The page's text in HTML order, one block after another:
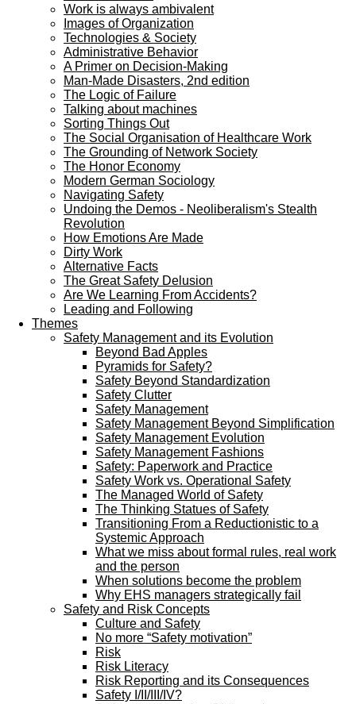
Work is always ambivalent
Images of Organization
Technologies & Society
Administrative Behavior
A Primer on Decision-Making
Man-Made Disasters, 2nd edition
The Logic of Failure
Talking about machines
Sorting Things Out
The Social Organisation of Healthcare Work
The Grounding of Network Society
The Honor Economy
Modern German Sociology
Navigating Safety
Undoing the Demos - Neoliberalism's Stealth
Revolution
How Emotions Are Made
Dirty Work
Alternative Facts
The Great Safety Delusion
Are We Learning From Accidents?
Leading and Following
Themes
Safety Management and its Evolution
Beyond Bad Apples
Pyramids for Safety?
Safety Beyond Standardization
Safety Clutter
Safety Management
Safety Management Beyond Simplification
Safety Management Evolution
Safety Management Fashions
Safety: Paperwork and Practice
Safety Work vs. Operational Safety
The Managed World of Safety
The Thinking Statues of Safety
Transitioning From a Reductionistic to a
Systemic Approach
What we miss about formal rules, real work
and the person
When solutions become the problem
Why EHS managers strategically fail
Safety and Risk Concepts
Culture and Safety
No more “Safety motivation”
Risk
Risk Literacy
Risk Reporting and its Consequences
Safety I/II/III/IV?